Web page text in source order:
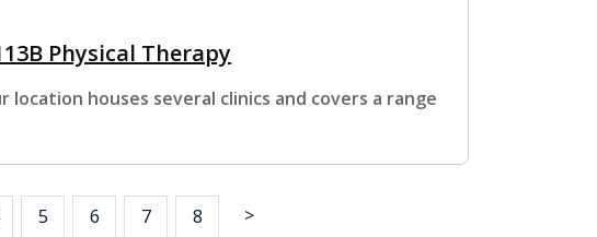
Physical Therapy
location houses several clinics and covers a range
5 6 7 8 >